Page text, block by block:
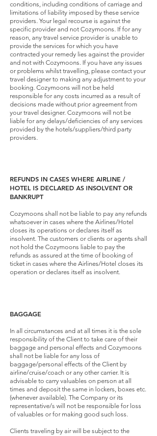
conditions, including conditions of carriage and
limitations of liability imposed by these service
providers. Your legal recourse is against the
specific provider and not Cozymoons. If for any
reason, any travel service provider is unable to
provide the services for which you have
contracted your remedy lies against the provider
and not with Cozymoons. If you have any issues
or problems whilst travelling, please contact your
travel designer to making any adjustment to your
booking. Cozymoons will not be held
responsible for any costs incurred as a result of
decisions made without prior agreement from
your travel designer. Cozymoons will not be
liable for any delays/deficiencies of any services
provided by the hotels/suppliers/third party
providers.
REFUNDS IN CASES WHERE AIRLINE /
HOTEL IS DECLARED AS INSOLVENT OR
BANKRUPT
Cozymoons shall not be liable to pay any refunds
whatsoever in cases where the Airlines/Hotel
closes its operations or declares itself as
insolvent. The customers or clients or agents shall
not hold the Cozymoons liable to pay the
refunds as assured at the time of booking of
ticket in cases where the Airlines/Hotel closes its
operation or declares itself as insolvent.
BAGGAGE
In all circumstances and at all times it is the sole
responsibility of the Client to take care of their
baggage and personal effects and Cozymoons
shall not be liable for any loss of
baggage/personal effects of the Client by
airline/cruise/coach or any other carrier. It is
advisable to carry valuables on person at all
times and deposit the same in lockers, boxes etc.
(whenever available). The Company or its
representative/s will not be responsible for loss
of valuables or for making good such loss.
Clients traveling by air will be subject to the